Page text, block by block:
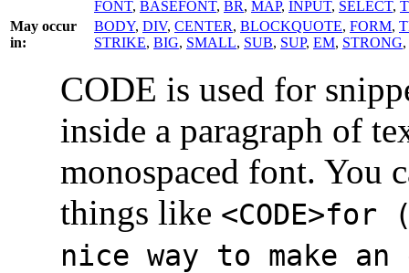
FONT, BASEFONT, BR, MAP, INPUT, SELECT,
May occur
in:
BODY, DIV, CENTER, BLOCKQUOTE, FORM,
STRIKE, BIG, SMALL, SUB, SUP, EM, STRONG,
CODE is used for
inside a paragraph of
monospaced font. You
things like
nice way to make